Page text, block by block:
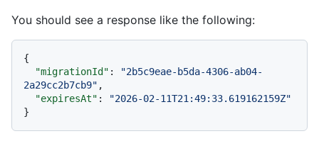
You should see a response like the following:
{
"migrationId" :
"2b5c9eae-b5da-4306-ab04-
2a29cc2b7cb9" ,
"expiresAt" :
"2026-02-11T21:49:33.619162159Z"
}